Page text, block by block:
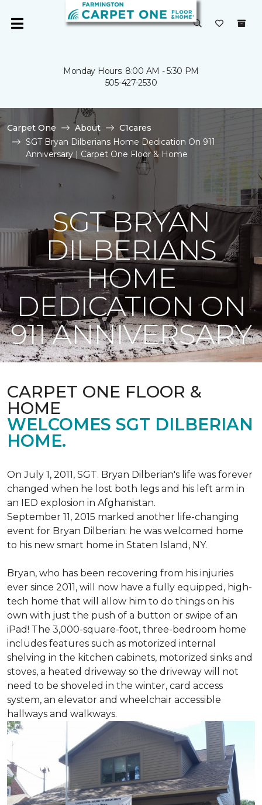
Monday Hours: 8:00 AM - 5:30 PM
505-427-2530
Carpet One About
C1cares
SGT Bryan Dilberians Home Dedication On 911
Anniversary | Carpet One Floor & Home
SGT BRYAN
DILBERIANS
HOME
DEDICATION ON
911 ANNIVERSARY
CARPET ONE FLOOR &
HOME
WELCOMES SGT DILBERIAN
HOME.
On July 1, 2011, SGT. Bryan Dilberian's life was forever
changed when he lost both legs and his left arm in
an IED explosion in Afghanistan.
September 11, 2015 marked another life-changing
event for Bryan Dilberian: he was welcomed home
to his new smart home in Staten Island, NY.
Bryan, who has been recovering from his injuries
ever since 2011, will now have a fully equipped, high-
tech home that will allow him to do things on his
own with just the push of a button or swipe of an
iPad! The 3,000-square-foot, three-bedroom home
includes features such as motorized internal
shelving in the kitchen cabinets, motorized sinks and
stoves, a heated driveway so the driveway will not
need to be shoveled in the winter, card access
system, an elevator and wheelchair accessible
hallways and walkways.